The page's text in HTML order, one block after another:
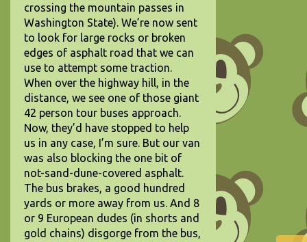
crossing the mountain passes in
Washington State). We’re now sent
to look for large rocks or broken
edges of asphalt road that we can
use to attempt some traction.
When over the highway hill, in the
distance, we see one of those giant
42 person tour buses approach.
Now, they’d have stopped to help
us in any case, I’m sure. But our van
was also blocking the one bit of
not-sand-dune-covered asphalt.
The bus brakes, a good hundred
yards or more away from us. And 8
or 9 European dudes (in shorts and
gold chains) disgorge from the bus,